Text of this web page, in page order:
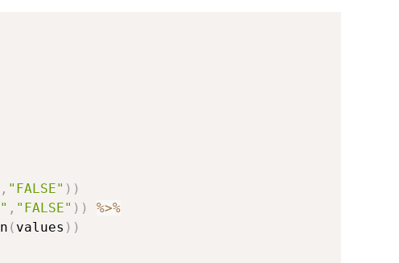
, "FALSE" ) )
, "FALSE" ) )
%>%
( values ) )